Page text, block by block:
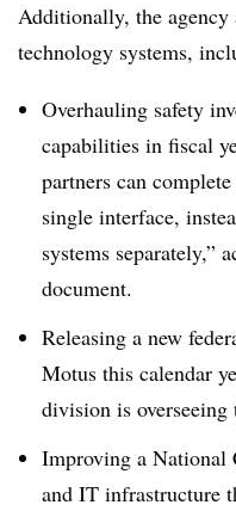
Additionally, the agency
technology systems,
Overhauling safety
capabilities in fiscal
partners can
single interface,
systems separately,”
document.
Releasing a new
Motus this calendar
division is overseeing
Improving a National
and IT infrastructure